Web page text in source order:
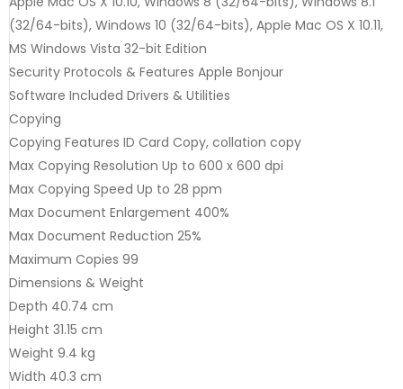
(32/64-bits), Windows 10 (32/64-bits), Apple Mac OS X 10.11,
MS Windows Vista 32-bit Edition
Security Protocols & Features Apple Bonjour
Software Included Drivers & Utilities
Copying
Copying Features ID Card Copy, collation copy
Max Copying Resolution Up to 600 x 600 dpi
Max Copying Speed Up to 28 ppm
Max Document Enlargement 400%
Max Document Reduction 25%
Maximum Copies 99
Dimensions & Weight
Depth 40.74 cm
Height 31.15 cm
Weight 9.4 kg
Width 40.3 cm